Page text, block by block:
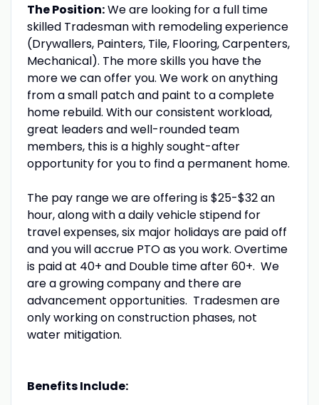
The Position:We are looking for a full time
skilled Tradesman with remodeling experience
(Drywallers, Painters, Tile, Flooring, Carpenters,
Mechanical). The more skills you have the
more we can offer you. We work on anything
from a small patch and paint to a complete
home rebuild. With our consistent workload,
great leaders and well-rounded team
members, this is a highly sought-after
opportunity for you to find a permanent home.
The pay range we are offering is $25-$32 an
hour, along with a daily vehicle stipend for
travel expenses, six major holidays are paid off
and you will accrue PTO as you work. Overtime
is paid at 40+ and Double time after 60+. We
are a growing company and there are
advancement opportunities. Tradesmen are
only working on construction phases, not
water mitigation.
Benefits Include: